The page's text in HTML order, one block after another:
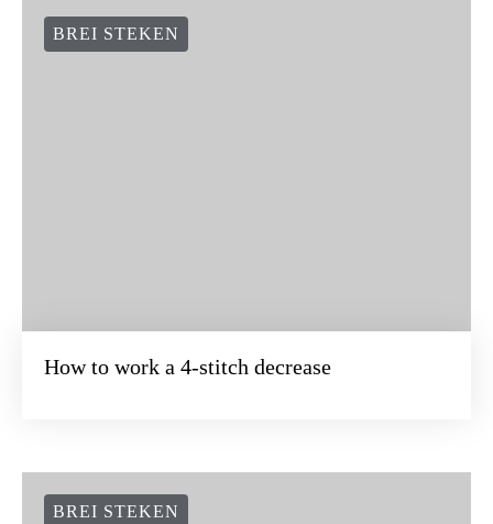
BREI STEKEN
How to work a 4-stitch decrease
BREI STEKEN